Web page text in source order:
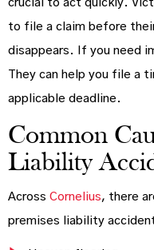
crucial to act quickly.
to file a claim before
disappears. If you need
They can help you file a
applicable deadline.
Common
Liability
Across Cornelius, there
premises liability